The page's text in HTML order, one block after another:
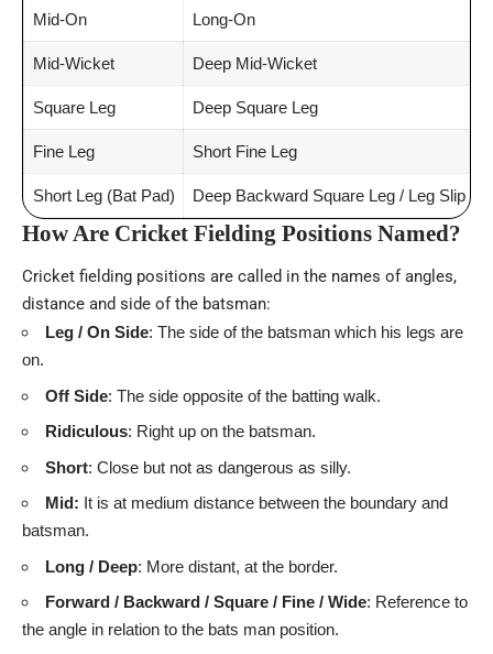
Mid-On Long-On
Mid-Wicket Deep Mid-Wicket
Square Leg Deep Square Leg
Fine Leg Short Fine Leg
Short Leg (Bat Pad) Deep Backward Square Leg / Leg Slip
How Are Cricket Fielding Positions Named?
Cricket fielding positions are called in the names of angles,
distance and side of the batsman:
Leg / On Side: The side of the batsman which his legs are
on.
Off Side: The side opposite of the batting walk.
Ridiculous: Right up on the batsman.
Short: Close but not as dangerous as silly.
Mid: It is at medium distance between the boundary and
batsman.
Long / Deep: More distant, at the border.
Forward / Backward / Square / Fine / Wide: Reference to
the angle in relation to the bats man position.